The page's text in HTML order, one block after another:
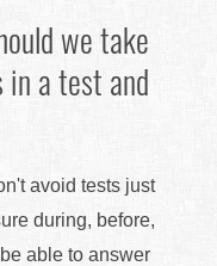
we take
a test and
avoid tests just
during, before,
able to answer